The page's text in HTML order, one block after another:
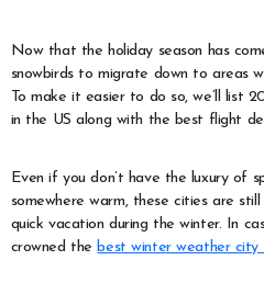
Now that the holiday season has come and gone, it’s time for the
snowbirds to migrate down to areas
To make it easier to do so, we’ll list
in the US along with the best flight
Even if you don’t have the luxury of
somewhere warm, these cities are
quick vacation during the winter. In
crowned the best winter weather city